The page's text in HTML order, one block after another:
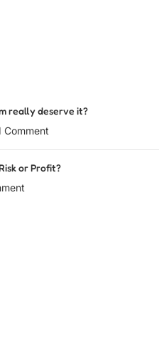
really deserve it?
Comment
or Profit?